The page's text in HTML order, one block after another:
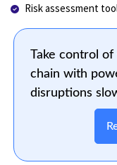
Risk assessment
Take control
chain with
disruptions